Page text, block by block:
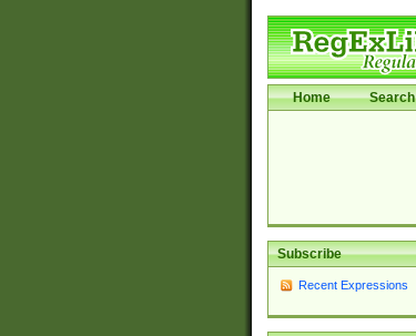
Home Search
Subscribe
Recent Expressions